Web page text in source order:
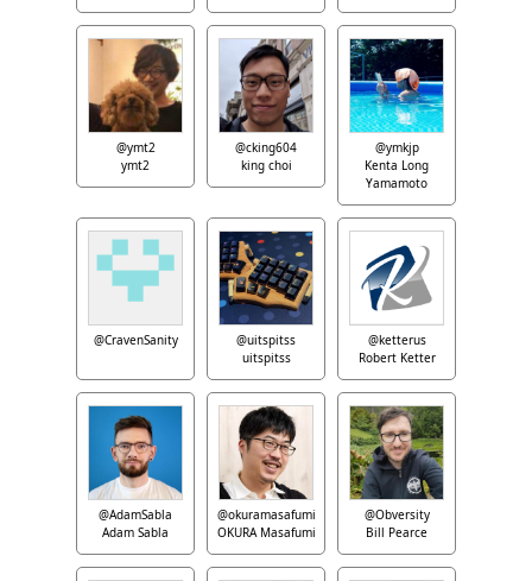
@ymt2
ymt2
@cking604
king choi
@ymkjp
Kenta Long
Yamamoto
@CravenSanity
@uitspitss
uitspitss
@ketterus
Robert Ketter
@AdamSabla
Adam Sabla
@okuramasafumi
OKURA Masafumi
@Obversity
Bill Pearce